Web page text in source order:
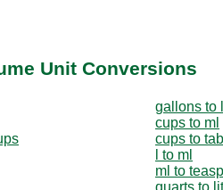
Unit Conversions
gallons to
cups to ml
cups to
l to ml
ml to
quarts to